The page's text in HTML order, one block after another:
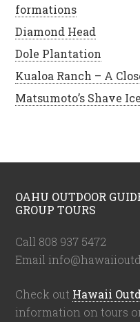
formations
Diamond Head
Dole Plantation
Kualoa Ranch – A
Matsumoto’s Shave Ice
OAHU OUTDOOR
GROUP TOURS
Call 808 937 5472
Email
Check out Hawaii
information on tours